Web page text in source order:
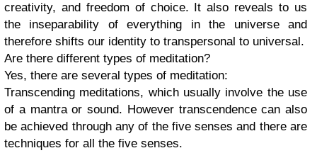
creativity, and freedom of choice. It also reveals to us
the inseparability of everything in the universe and
therefore shifts our identity to transpersonal to universal.
Are there different types of meditation?
Yes, there are several types of meditation:
Transcending meditations, which usually involve the use
of a mantra or sound. However transcendence can also
be achieved through any of the five senses and there are
techniques for all the five senses.